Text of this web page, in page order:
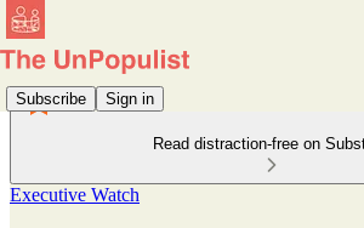
Subscribe Sign in
Read distraction-free on
Executive Watch